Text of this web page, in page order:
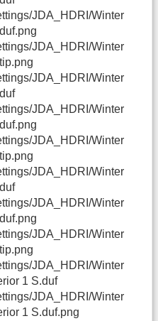
JDA_HDRI/Winter
JDA_HDRI/Winter
JDA_HDRI/Winter
JDA_HDRI/Winter
JDA_HDRI/Winter
JDA_HDRI/Winter
JDA_HDRI/Winter
JDA_HDRI/Winter
JDA_HDRI/Winter
1 S.duf
JDA_HDRI/Winter
1 S.duf.png